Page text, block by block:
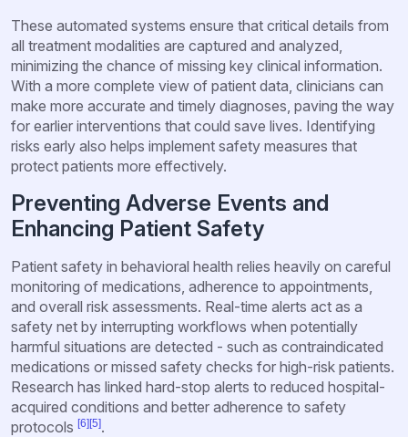
These automated systems ensure that critical details from
all treatment modalities are captured and analyzed,
minimizing the chance of missing key clinical information.
With a more complete view of patient data, clinicians can
make more accurate and timely diagnoses, paving the way
for earlier interventions that could save lives. Identifying
risks early also helps implement safety measures that
protect patients more effectively.
Preventing Adverse Events and
Enhancing Patient Safety
Patient safety in behavioral health relies heavily on careful
monitoring of medications, adherence to appointments,
and overall risk assessments. Real-time alerts act as a
safety net by interrupting workflows when potentially
harmful situations are detected - such as contraindicated
medications or missed safety checks for high-risk patients.
Research has linked hard-stop alerts to reduced hospital-
acquired conditions and better adherence to safety
protocols [6][5].